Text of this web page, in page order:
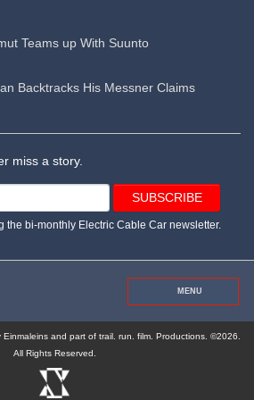
Teams up With Suunto
Backtracks His Messner Claims
miss a story.
the bi-monthly Electric Cable Car newsletter.
MENU
and part of trail. run. film. Productions. ©2026.
All Rights Reserved.